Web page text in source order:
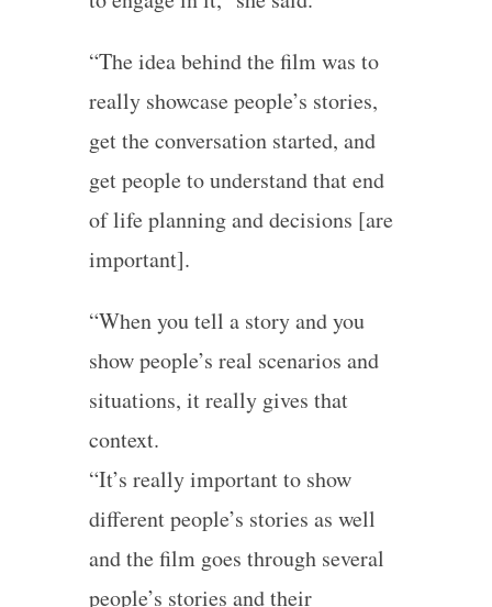
“The idea behind the film was to
really showcase people’s stories,
get the conversation started, and
get people to understand that end
of life planning and decisions [are
important].
“When you tell a story and you
show people’s real scenarios and
situations, it really gives that
context.
“It’s really important to show
different people’s stories as well
and the film goes through several
people’s stories and their